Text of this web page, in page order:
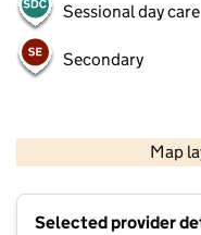
Sessional day care
Secondary
Map
Selected provider